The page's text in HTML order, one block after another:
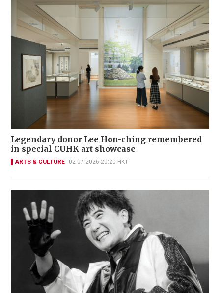
Legendary donor Lee Hon-ching remembered
in special CUHK art showcase
ARTS & CULTURE 02-07-2026 20:20 HKT